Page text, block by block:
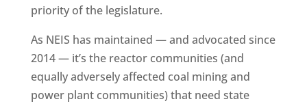
priority of the legislature.
As NEIS has maintained — and advocated since
2014 — it’s the reactor communities (and
equally adversely affected coal mining and
power plant communities) that need state